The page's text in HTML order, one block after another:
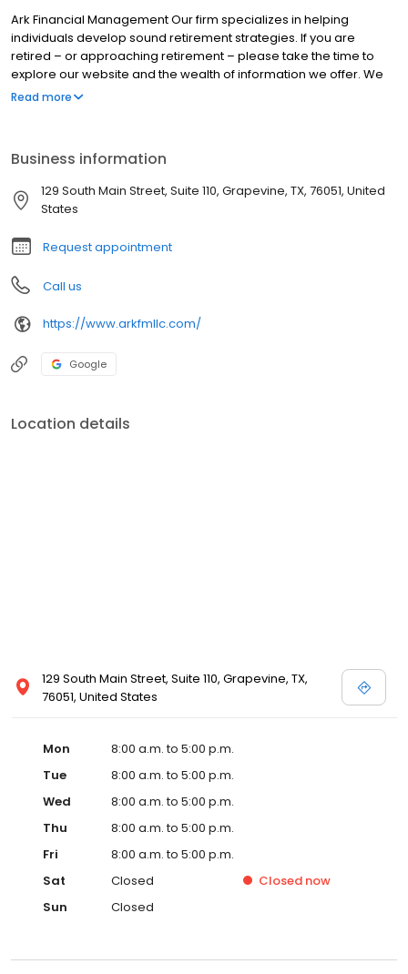
Ark Financial Management Our firm specializes in helping
individuals develop sound retirement strategies. If you are
retired – or approaching retirement – please take the time to
explore our website and the wealth of information we offer. We
offer personalized, hands-on service. We educate our clients
Read more
Business information
129 South Main Street, Suite 110, Grapevine, TX, 76051, United
States
Request appointment
Call us
https://www.arkfmllc.com/
Google
Location details
129 South Main Street, Suite 110, Grapevine, TX,
76051, United States
Mon
8:00 a.m. to 5:00 p.m.
Tue
8:00 a.m. to 5:00 p.m.
Wed
8:00 a.m. to 5:00 p.m.
Thu
8:00 a.m. to 5:00 p.m.
Fri
8:00 a.m. to 5:00 p.m.
Sat
Closed Closed now
Sun
Closed